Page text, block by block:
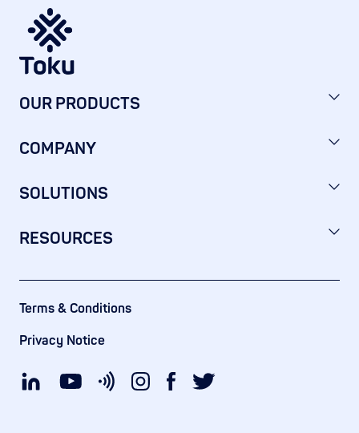
OUR PRODUCTS
COMPANY
SOLUTIONS
RESOURCES
Terms & Conditions
Privacy Notice